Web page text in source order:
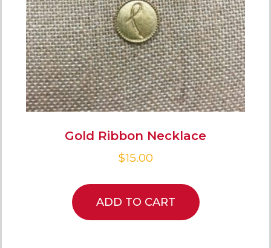
Gold Ribbon Necklace
$15.00
ADD TO CART